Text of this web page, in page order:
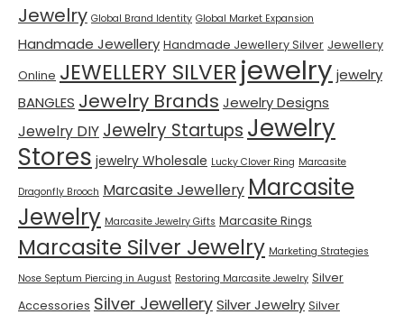
Jewelry Global Brand Identity Global Market Expansion
Handmade Jewellery Handmade Jewellery Silver Jewellery
Online JEWELLERY SILVER jewelry jewelry
BANGLES Jewelry Brands Jewelry Designs
Jewelry DIY Jewelry Startups Jewelry
Stores jewelry Wholesale Lucky Clover Ring Marcasite
Dragonfly Brooch Marcasite Jewellery Marcasite
Jewelry Marcasite Jewelry Gifts Marcasite Rings
Marcasite Silver Jewelry Marketing Strategies
Nose Septum Piercing in August Restoring Marcasite Jewelry Silver
Accessories Silver JewellerySilver Jewelry Silver